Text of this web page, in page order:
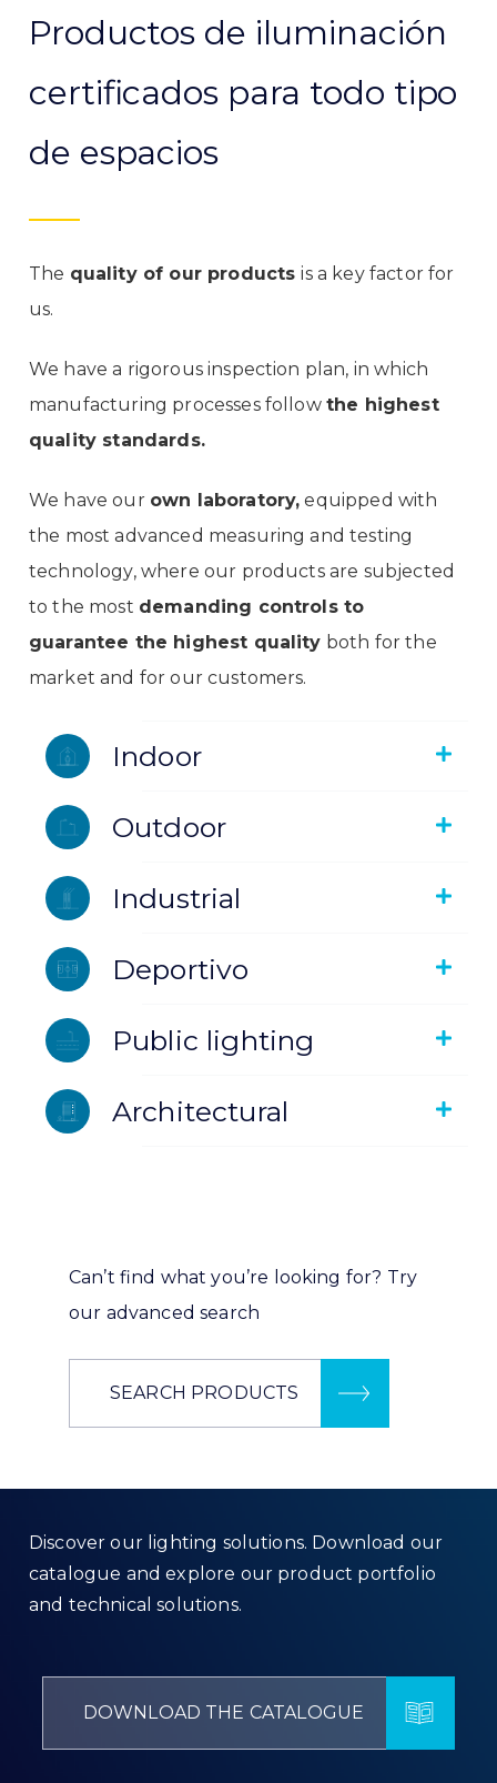
Productos de iluminación
certificados para todo tipo
de espacios
The quality of our productsis a key factor for
us.
We have a rigorous inspection plan, in which
manufacturing processes follow the highest
quality standards.
We have our own laboratory, equipped with
the most advanced measuring and testing
technology, where our products are subjected
to the most demanding controls to
guarantee the highest quality both for the
market and for our customers.
Indoor
Outdoor
Industrial
Deportivo
Public lighting
Architectural
Can’t find what you’re looking for? Try
our advanced search
SEARCH PRODUCTS
Discover our lighting solutions. Download our
catalogue and explore our product portfolio
and technical solutions.
DOWNLOAD THE CATALOGUE